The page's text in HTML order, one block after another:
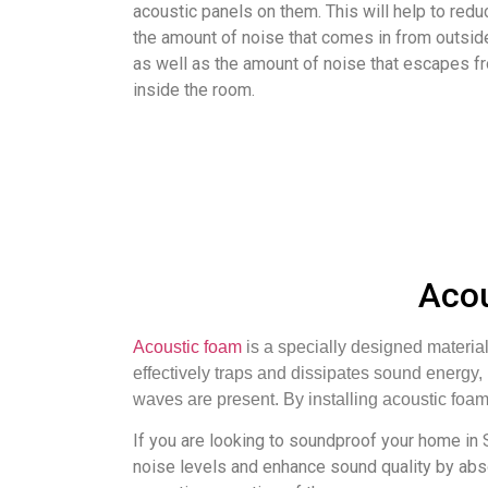
acoustic panels on them. This will help to
the amount of noise that comes in from
as well as the amount of noise that escapes
inside the room.
Acoustic foam is a specially designed
effectively traps and dissipates sound
waves are present. By installing acoustic
If you are looking to soundproof your home in
noise levels and enhance sound quality by